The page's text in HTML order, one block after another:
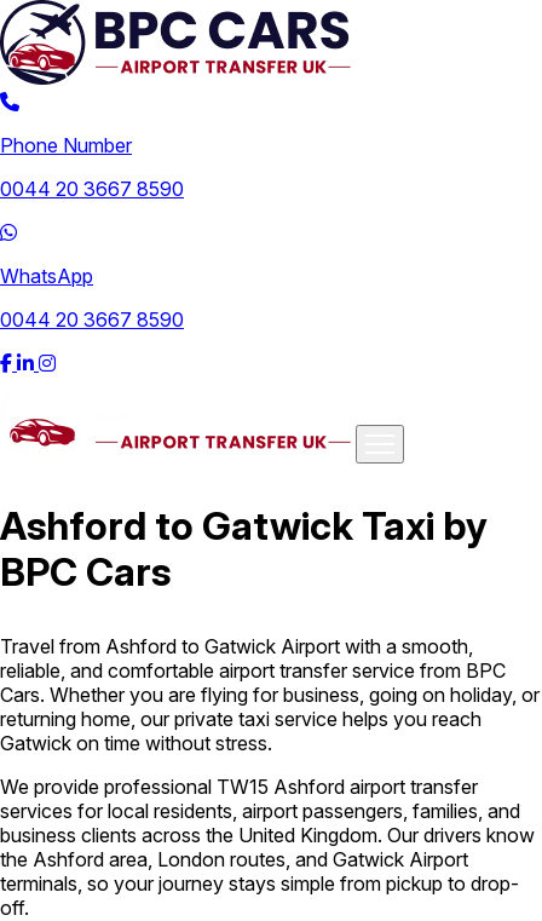
Phone Number
0044 20 3667 8590
WhatsApp
0044 20 3667 8590
London Airport Taxi
Airport Taxi
Services
Service Executive Taxi Service Executive Chauffeur Service
Book Now
Ashford to Gatwick Taxi by
BPC Cars
Travel from Ashford to Gatwick Airport with a smooth,
reliable, and comfortable airport transfer service from BPC
Cars. Whether you are flying for business, going on holiday, or
returning home, our private taxi service helps you reach
Gatwick on time without stress.
We provide professional TW15 Ashford airport transfer
services for local residents, airport passengers, families, and
business clients across the United Kingdom. Our drivers know
the Ashford area, London routes, and Gatwick Airport
terminals, so your journey stays simple from pickup to drop-
off.